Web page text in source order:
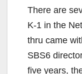
There are
K-1 in the
thru came
SBS6
five years,